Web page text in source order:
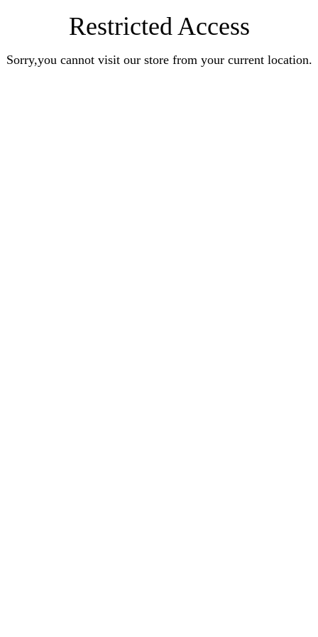
Restricted Access
Sorry,you cannot visit our store from your current location.